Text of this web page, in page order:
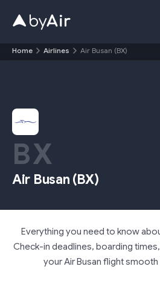
Home Airlines Air Busan (BX)
BX
Air Busan (BX)
Everything you need to know
Check-in deadlines, boarding
your Air Busan flight